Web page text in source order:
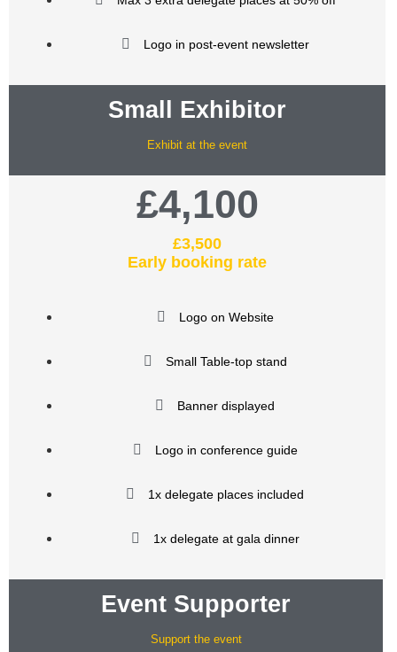
Logo in post-event newsletter
Small Exhibitor
Exhibit at the event
£4,100
£3,500
Early booking rate
Logo on Website
Small Table-top stand
Banner displayed
Logo in conference guide
1x delegate places included
1x delegate at gala dinner
Event Supporter
Support the event